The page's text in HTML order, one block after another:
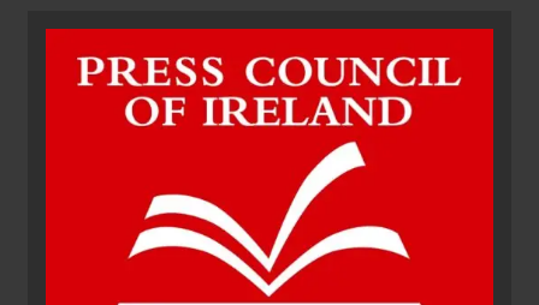
fundraising for local cancer
services
Karen Kierans 21 hours ago